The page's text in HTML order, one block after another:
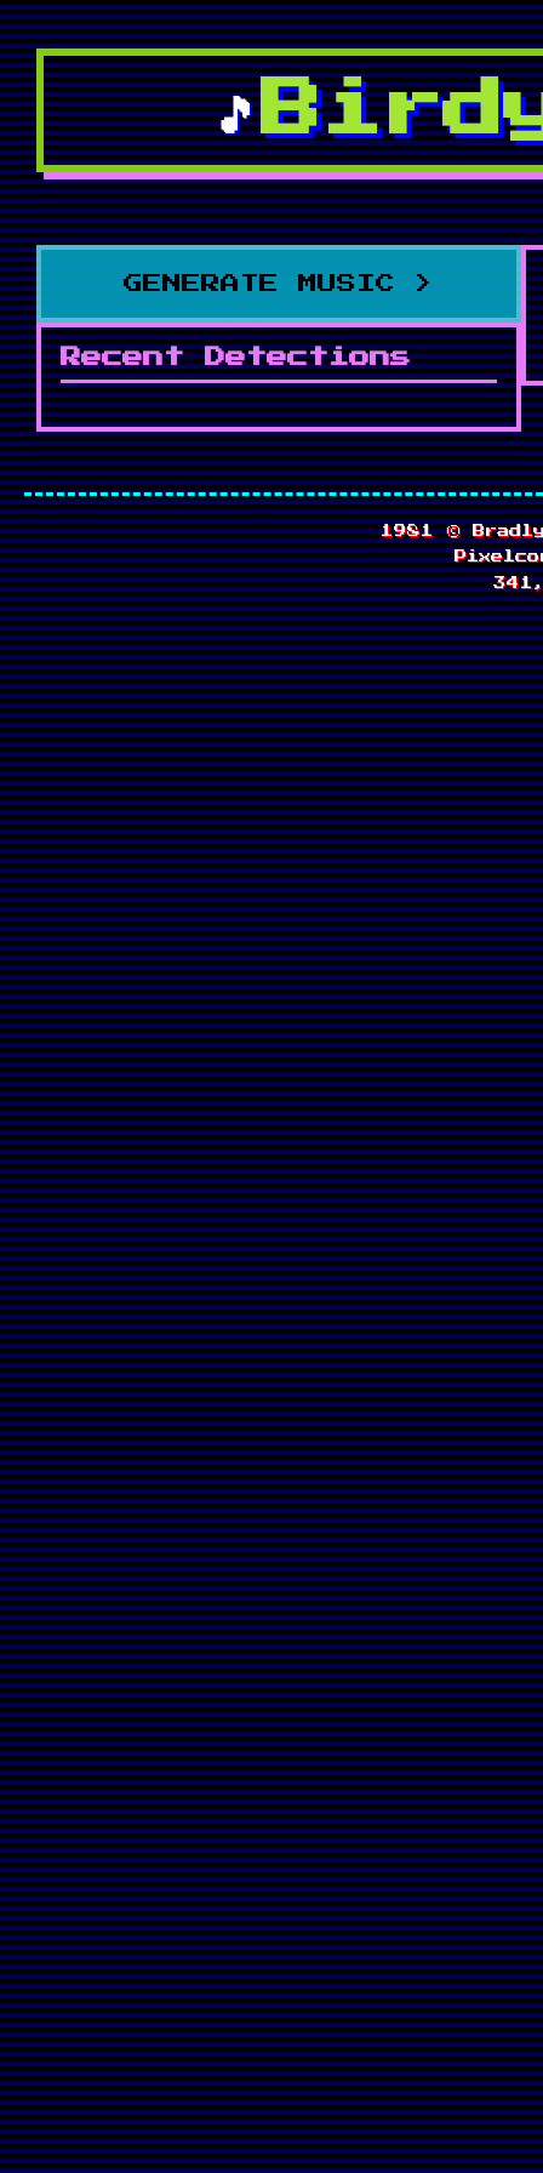
🎵
GENERATE MUSIC >
Recent Detections
1981 ©